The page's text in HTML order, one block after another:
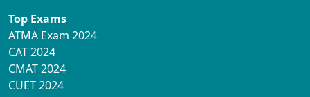
Top Exams
ATMA Exam 2024
CAT 2024
CMAT 2024
CUET 2024